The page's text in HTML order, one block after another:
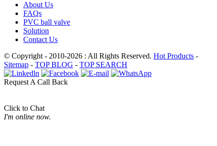
About Us
FAQs
PVC ball valve
Solution
Contact Us
© Copyright - 2010-2026 : All Rights Reserved. Hot Products -
Sitemap - TOP BLOG - TOP SEARCH
Request A Call Back
Click to Chat
I'm online now.